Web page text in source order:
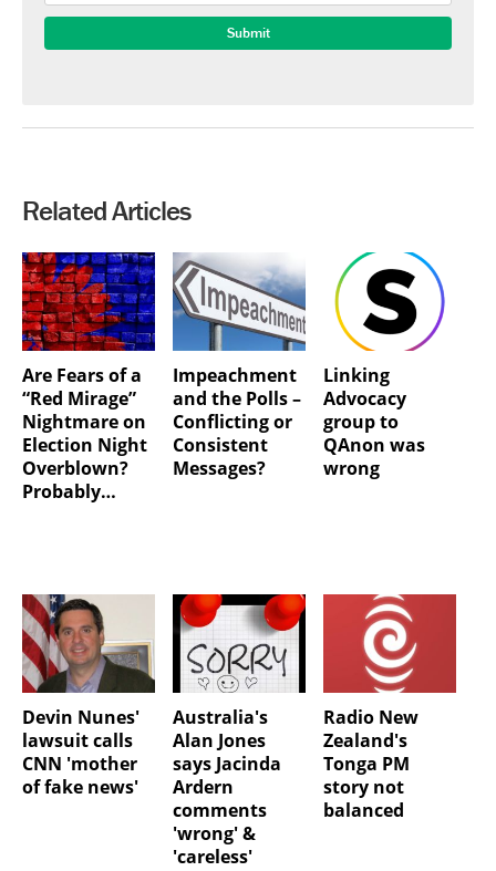
Related Articles
Are Fears of a
“Red Mirage”
Nightmare on
Election Night
Overblown?
Probably…
Impeachment
and the Polls –
Conflicting or
Consistent
Messages?
Linking
Advocacy
group to
QAnon was
wrong
Devin Nunes'
lawsuit calls
CNN 'mother
of fake news'
Australia's
Alan Jones
says Jacinda
Ardern
comments
'wrong' &
'careless'
Radio New
Zealand's
Tonga PM
story not
balanced